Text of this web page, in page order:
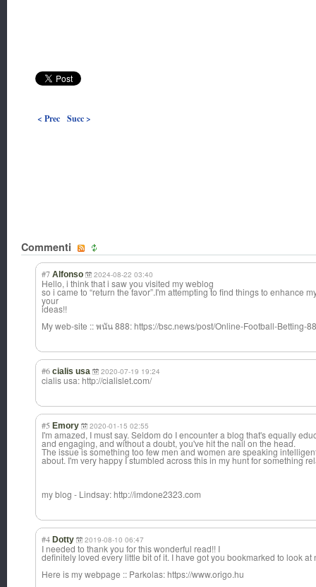
< Prec Succ >
Commenti
#7 Alfonso 2024-08-22 03:40
Hello, i think that i saw you visited my weblog
so i came to “return the favor”.I'm attempting to find things to enhance
your
ideas!!
My web-site :: พนัน 888: https://bsc.news/post/Online-Football-Betting-
#6 cialis usa 2020-07-19 19:24
cialis usa: http://cialislet.com/
#5 Emory 2020-01-15 02:55
I'm amazed, I must say. Seldom do I encounter a blog that's equally
and engaging, and without a doubt, you've hit the nail on the head.
The issue is something too few men and women are speaking
about. I'm very happy I stumbled across this in my hunt for something
my blog - Lindsay: http://imdone2323.com
#4 Dotty 2019-08-10 06:47
I needed to thank you for this wonderful read!! I
definitely loved every little bit of it. I have got you bookmarked to look
Here is my webpage :: Parkolas: https://www.origo.hu